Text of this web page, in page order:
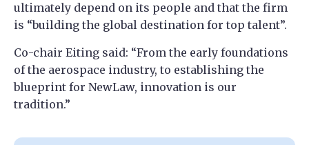
ultimately depend on its people and that the firm
is “building the global destination for top talent”.
Co-chair Eiting said: “From the early foundations
of the aerospace industry, to establishing the
blueprint for NewLaw, innovation is our
tradition.”